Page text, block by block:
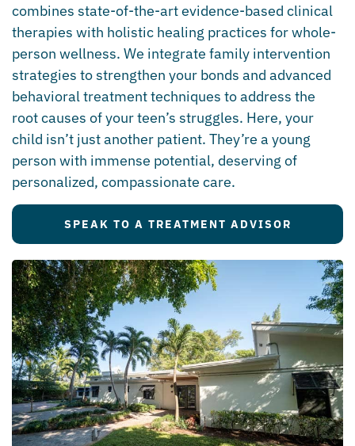
combines state-of-the-art evidence-based clinical
therapies with holistic healing practices for whole-
person wellness. We integrate family intervention
strategies to strengthen your bonds and advanced
behavioral treatment techniques to address the
root causes of your teen’s struggles. Here, your
child isn’t just another patient. They’re a young
person with immense potential, deserving of
personalized, compassionate care.
SPEAK TO A TREATMENT ADVISOR